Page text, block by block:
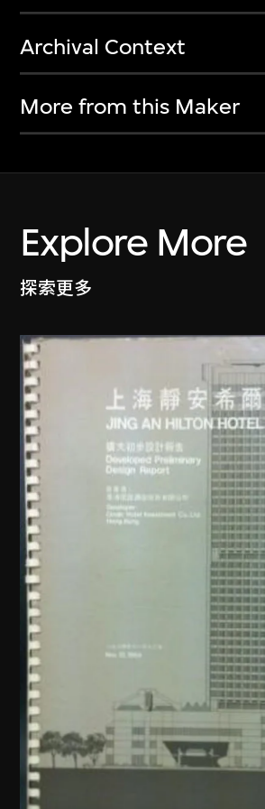
Archival Context
More from this Maker
Explore More
探索更多